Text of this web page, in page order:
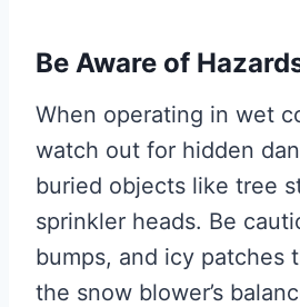
Be Aware of
When operating in wet
watch out for hidden
buried objects like tree
sprinkler heads. Be
bumps, and icy patches
the snow blower’s